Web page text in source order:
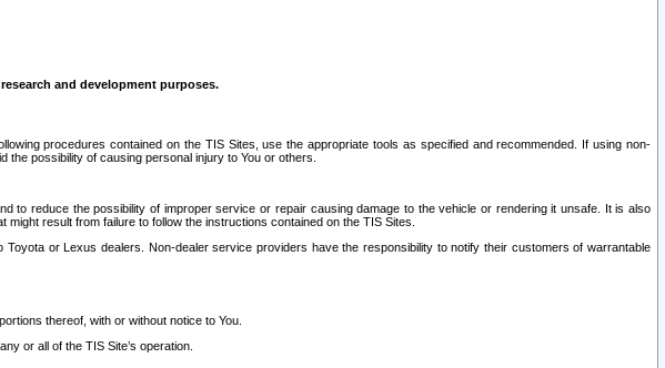
and development purposes.
procedures contained on the TIS Sites, use the appropriate tools as specified and recommended. If using non-
possibility of causing personal injury to You or others.
to reduce the possibility of improper service or repair causing damage to the vehicle or rendering it unsafe. It is also
result from failure to follow the instructions contained on the TIS Sites.
or Lexus dealers. Non-dealer service providers have the responsibility to notify their customers of warrantable
thereof, with or without notice to You.
or all of the TIS Site’s operation.